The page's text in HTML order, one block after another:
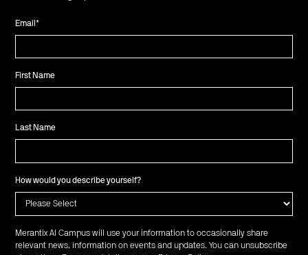
Email*
First Name
Last Name
How would you describe yourself?
Merantix AI Campus will use your information to occasionally share
relevant news, information on events and updates. You can unsubscribe